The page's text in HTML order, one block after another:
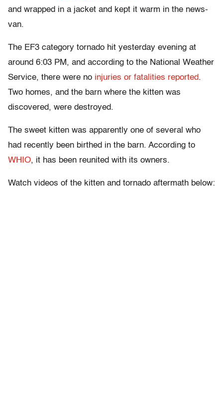
and wrapped in a jacket and kept it warm in the news-
van.
The EF3 category tornado hit yesterday evening at
around 6:03 PM, and according to the National Weather
Service, there were no injuries or fatalities reported.
Two homes, and the barn where the kitten was
discovered, were destroyed.
The sweet kitten was apparently one of several who
had recently been birthed in the barn. According to
WHIO, it has been reunited with its owners.
Watch videos of the kitten and tornado aftermath below: